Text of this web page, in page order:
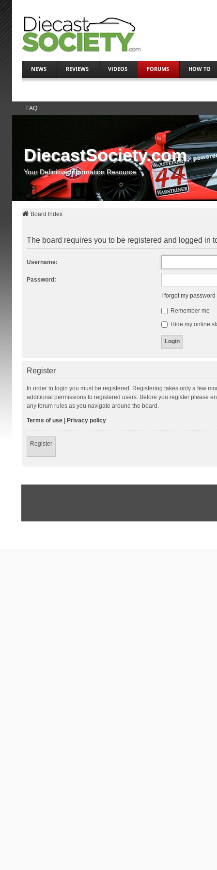
NEWS REVIEWS VIDEOS FORUMS HOW TO
FAQ
DiecastSociety.com
Your Definitive Information Resource
Board Index
The board requires you to be registered and logged in
Username:
Password:
I forgot my password
Remember me
Hide my online
Register
In order to login you must be registered. Registering takes only a few
additional permissions to registered users. Before you register please
any forum rules as you navigate around the board.
Terms of use| Privacy policy
Register